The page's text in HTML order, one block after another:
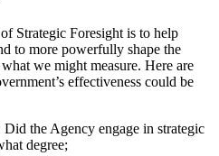
Strategic Foresight is to help
to more powerfully shape the
we might measure. Here are
effectiveness could be
Did the Agency engage in strategic
degree;